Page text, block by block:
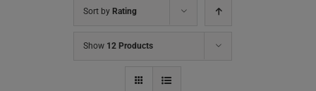
Sort by Rating
Show 12 Products